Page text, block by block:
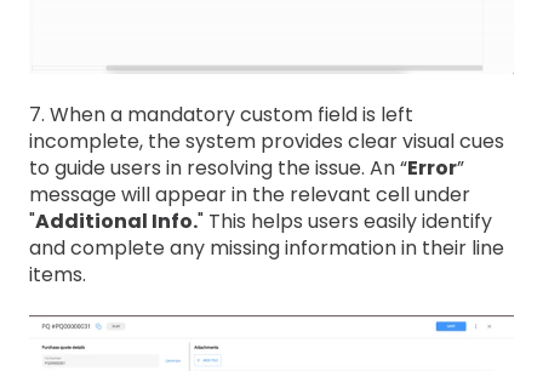
7. When a mandatory custom field is left
incomplete, the system provides clear visual cues
to guide users in resolving the issue. An “Error”
message will appear in the relevant cell under
"Additional Info." This helps users easily identify
and complete any missing information in their line
items.